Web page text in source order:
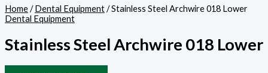
Home/Dental Equipment/ Stainless Steel Archwire 018 Lower
Dental Equipment
Stainless Steel Archwire 018 Lower